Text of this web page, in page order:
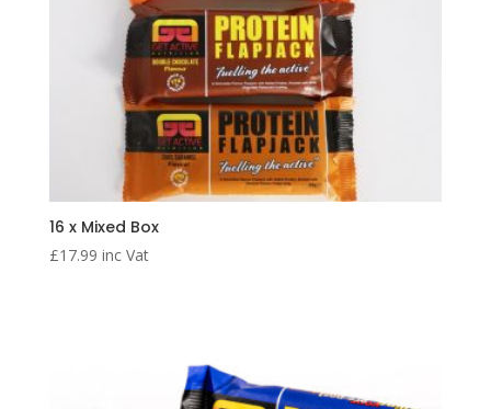
16 x Mixed Box
£17.99 inc Vat